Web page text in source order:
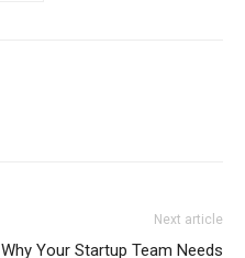
Next article
Why Your Startup Team Needs